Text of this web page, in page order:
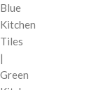
Blue
Kitchen
Tiles
|
Green